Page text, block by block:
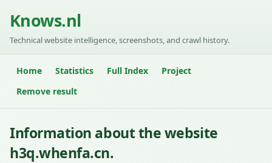
Knows.nl
Technical website intelligence, screenshots, and crawl history.
Home Statistics Full Index
Project
Remove result
Information about the website
h3q.whenfa.cn.